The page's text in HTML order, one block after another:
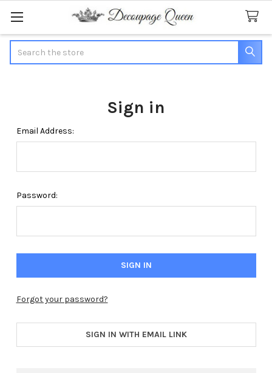
Sign in
Email Address:
Password:
Forgot your password?
SIGN IN WITH EMAIL LINK